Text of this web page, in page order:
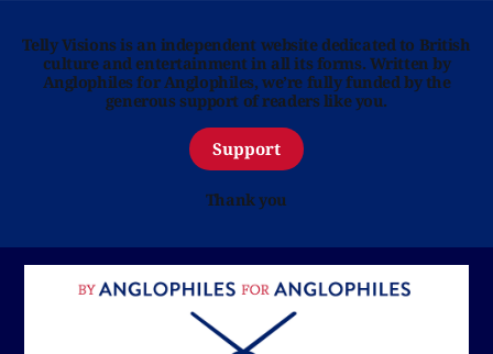
Telly Visions is an independent website dedicated to British
culture and entertainment in all its forms. Written by
Anglophiles for Anglophiles, we’re fully funded by the
generous support of readers like you.
Support
Thank you